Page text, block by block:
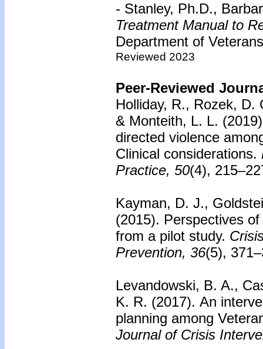
- Stanley, Ph.D.,
Treatment Manual to
Department of
Reviewed 2023
Peer-Reviewed
Holliday, R., Rozek,
& Monteith, L. L.
directed violence
Clinical considerations.
Practice, 50(4),
Kayman, D. J.,
(2015). Perspectives
from a pilot study.
Prevention, 36(5),
Levandowski, B. A.,
K. R. (2017). An
planning among
Journal of Crisis